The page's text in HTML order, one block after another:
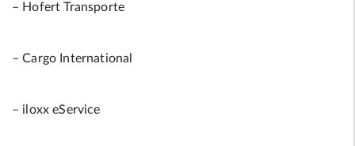
– Hofert Transporte
– Cargo International
– iloxx eService